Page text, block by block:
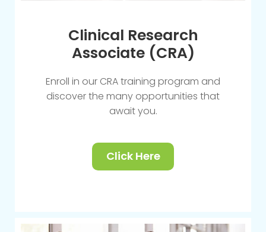
Clinical Research
Associate (CRA)
Enroll in our CRA training program and
discover the many opportunities that
await you.
Click Here